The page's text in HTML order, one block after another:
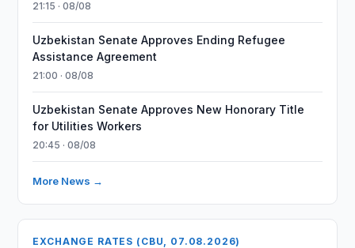
21:15 · 08/08
Uzbekistan Senate Approves Ending Refugee
Assistance Agreement
21:00 · 08/08
Uzbekistan Senate Approves New Honorary Title
for Utilities Workers
20:45 · 08/08
More News →
EXCHANGE RATES (CBU, 07.08.2026)